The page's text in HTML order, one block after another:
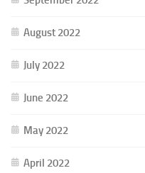
August 2022
July 2022
June 2022
May 2022
April 2022